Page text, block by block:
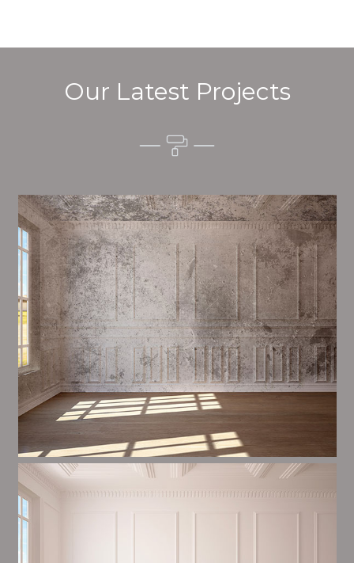
Our Latest Projects
Alim’s Painting and Decorating quality is one of the
most important aspects of painting, we have stong
procedures and processes in place to ensure a high
quality finish on a consistent basis.